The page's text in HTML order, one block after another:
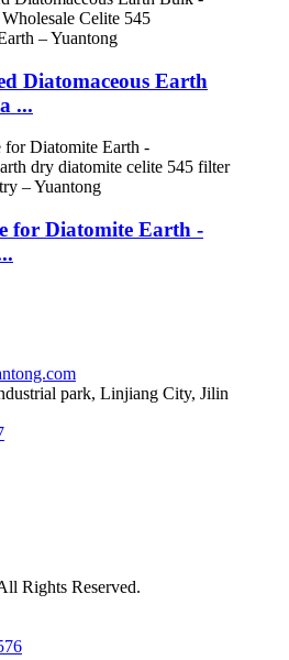
Diatomaceous Earth
...
for Diatomite Earth -
park, Linjiang City, Jilin
Rights Reserved.